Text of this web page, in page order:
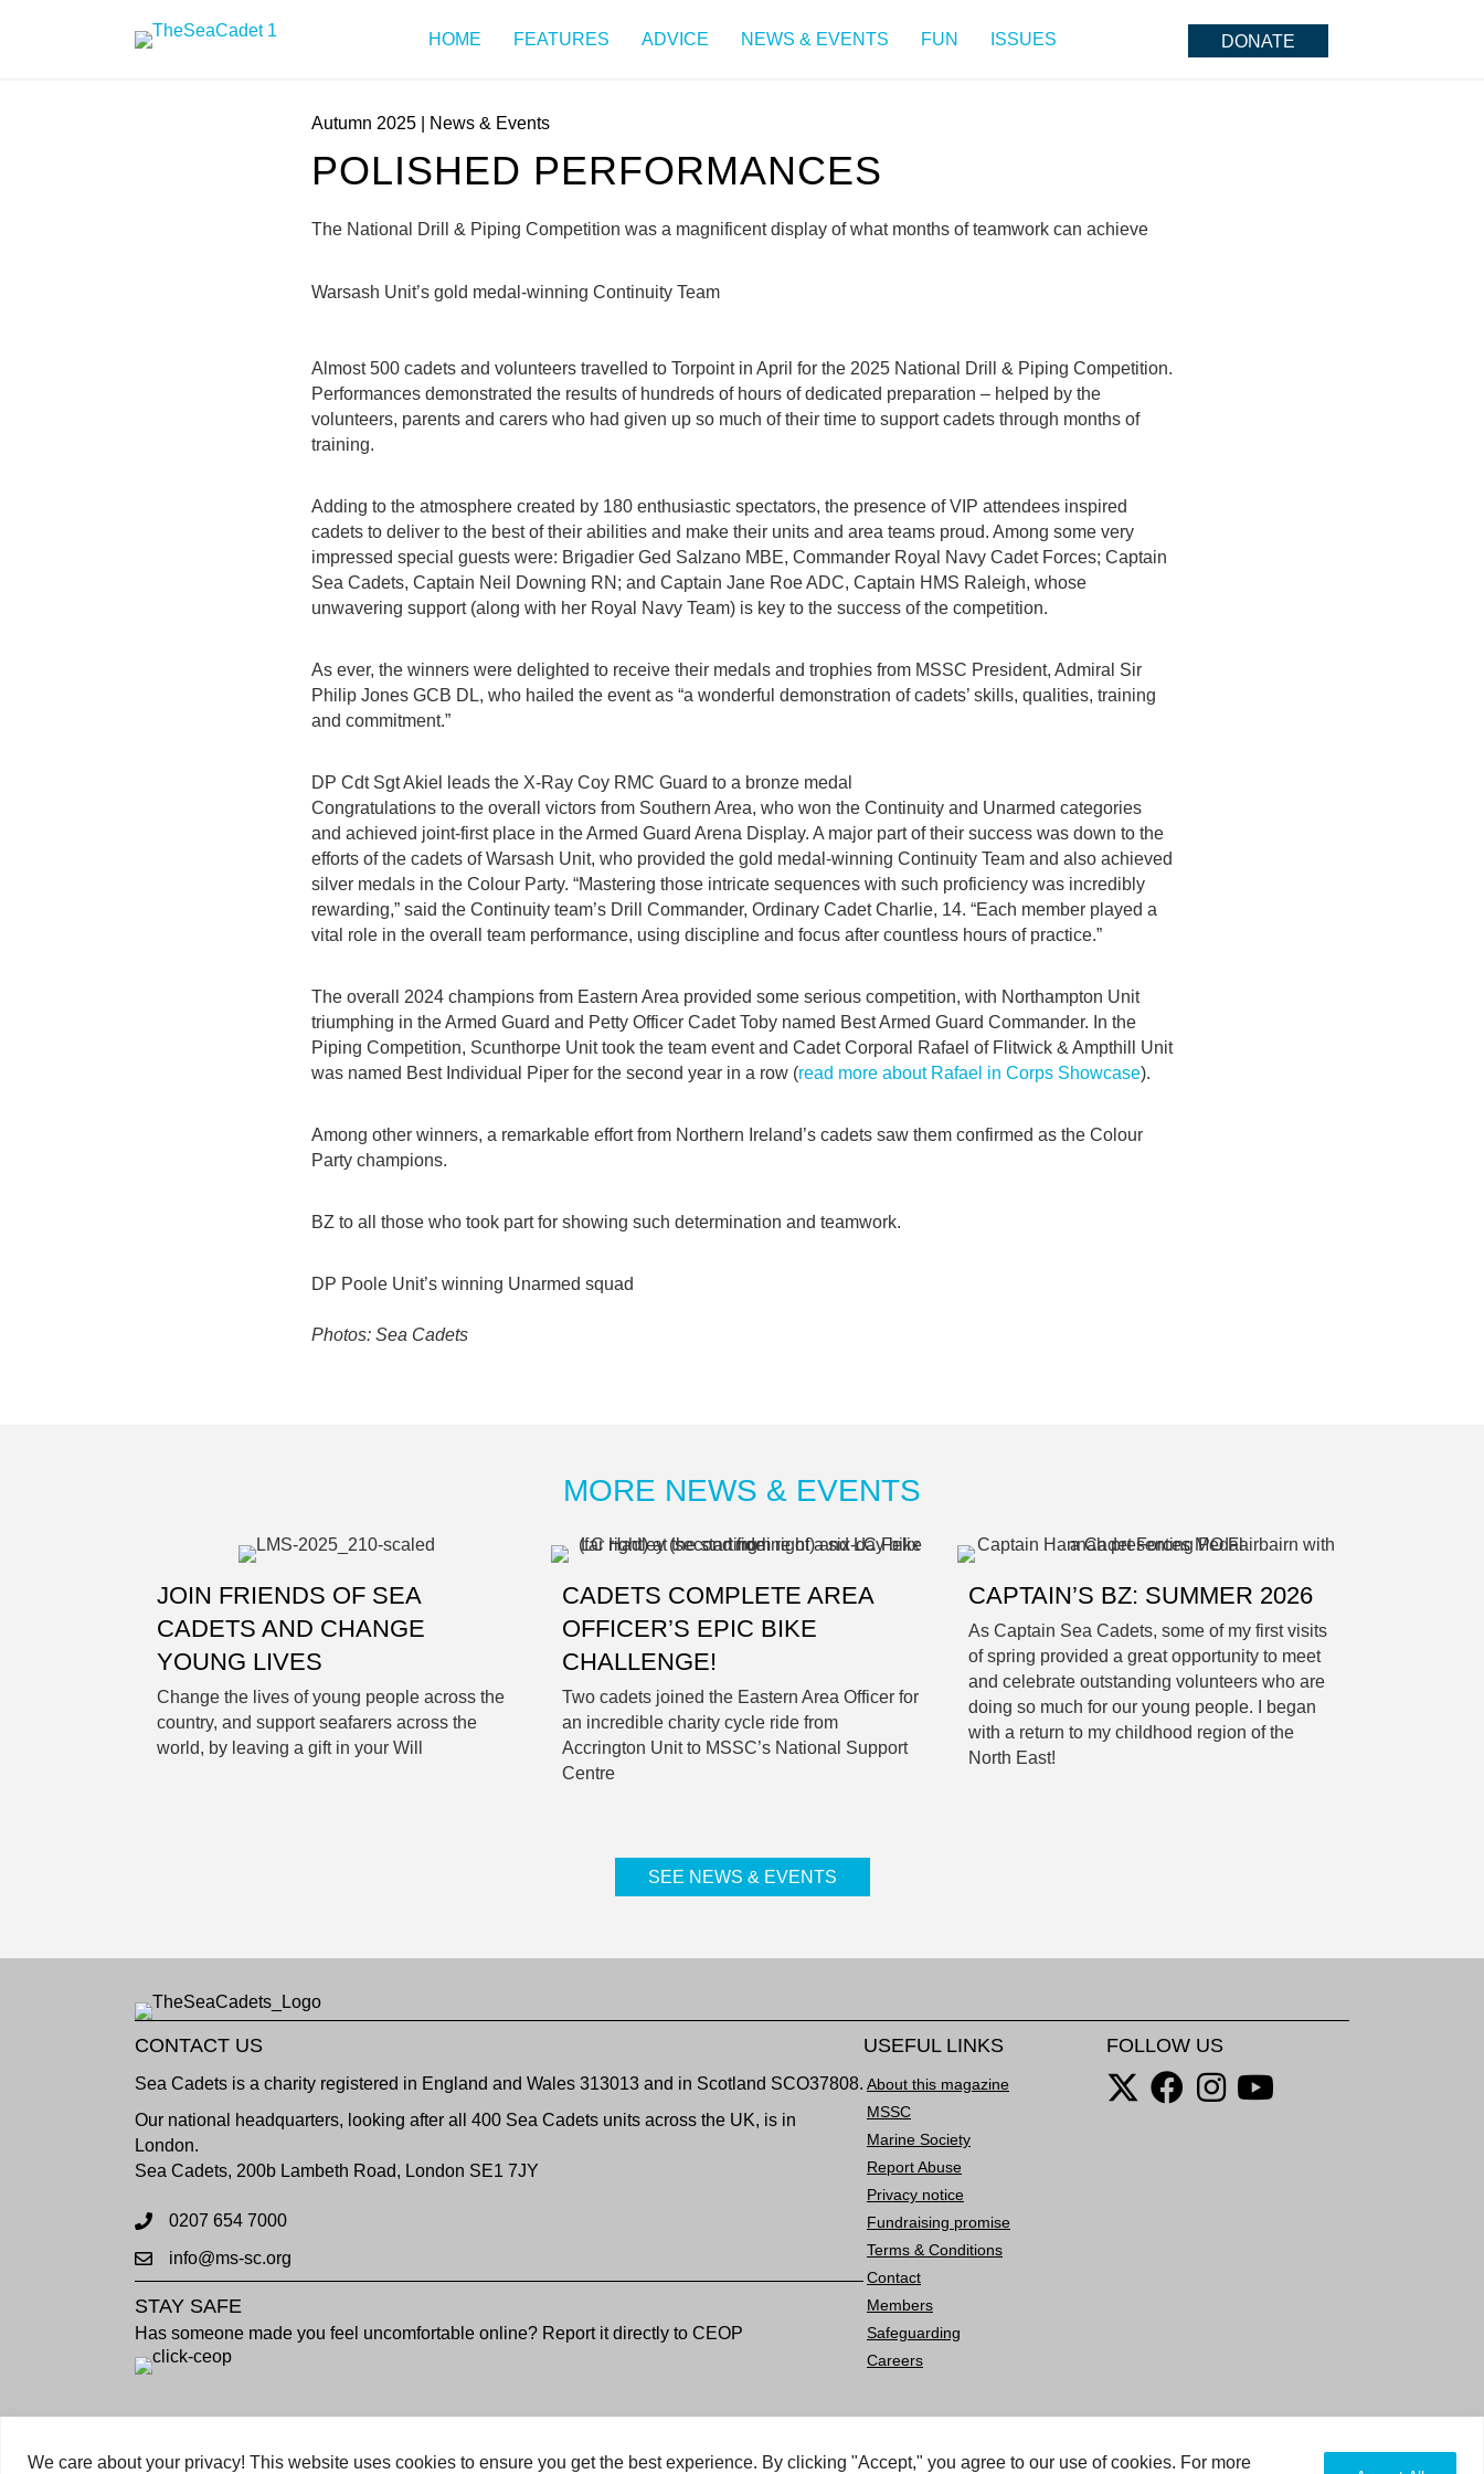
We care about your privacy! This website uses cookies to ensure you get the best experience. By clicking "Accept," you agree to our use of cookies. For more
HOME FEATURES ADVICE NEWS & EVENTS FUN ISSUES DONATE
Autumn 2025 News & Events
POLISHED PERFORMANCES
The National Drill & Piping Competition was a magnificent display of what months of teamwork can achieve
Warsash Unit’s gold medal-winning Continuity Team
Almost 500 cadets and volunteers travelled to Torpoint in April for the 2025 National Drill & Piping Competition.
Performances demonstrated the results of hundreds of hours of dedicated preparation – helped by the
volunteers, parents and carers who had given up so much of their time to support cadets through months of
training.
Adding to the atmosphere created by 180 enthusiastic spectators, the presence of VIP attendees inspired
cadets to deliver to the best of their abilities and make their units and area teams proud. Among some very
impressed special guests were: Brigadier Ged Salzano MBE, Commander Royal Navy Cadet Forces; Captain
Sea Cadets, Captain Neil Downing RN; and Captain Jane Roe ADC, Captain HMS Raleigh, whose
unwavering support (along with her Royal Navy Team) is key to the success of the competition.
As ever, the winners were delighted to receive their medals and trophies from MSSC President, Admiral Sir
Philip Jones GCB DL, who hailed the event as “a wonderful demonstration of cadets’ skills, qualities, training
and commitment.”
DP Cdt Sgt Akiel leads the X-Ray Coy RMC Guard to a bronze medal
Congratulations to the overall victors from Southern Area, who won the Continuity and Unarmed categories
and achieved joint-first place in the Armed Guard Arena Display. A major part of their success was down to the
efforts of the cadets of Warsash Unit, who provided the gold medal-winning Continuity Team and also achieved
silver medals in the Colour Party. “Mastering those intricate sequences with such proficiency was incredibly
rewarding,” said the Continuity team’s Drill Commander, Ordinary Cadet Charlie, 14. “Each member played a
vital role in the overall team performance, using discipline and focus after countless hours of practice.”
The overall 2024 champions from Eastern Area provided some serious competition, with Northampton Unit
triumphing in the Armed Guard and Petty Officer Cadet Toby named Best Armed Guard Commander. In the
Piping Competition, Scunthorpe Unit took the team event and Cadet Corporal Rafael of Flitwick & Ampthill Unit
was named Best Individual Piper for the second year in a row (read more about Rafael in Corps Showcase).
Among other winners, a remarkable effort from Northern Ireland’s cadets saw them confirmed as the Colour
Party champions.
BZ to all those who took part for showing such determination and teamwork.
DP Poole Unit’s winning Unarmed squad
Photos: Sea Cadets
MORE NEWS & EVENTS
JOIN FRIENDS OF SEA
CADETS AND CHANGE
YOUNG LIVES
Change the lives of young people across the
country, and support seafarers across the
world, by leaving a gift in your Will
CADETS COMPLETE AREA
OFFICER’S EPIC BIKE
CHALLENGE!
Two cadets joined the Eastern Area Officer for
an incredible charity cycle ride from
Accrington Unit to MSSC’s National Support
Centre
CAPTAIN’S BZ: SUMMER 2026
As Captain Sea Cadets, some of my first visits
of spring provided a great opportunity to meet
and celebrate outstanding volunteers who are
doing so much for our young people. I began
with a return to my childhood region of the
North East!
SEE NEWS & EVENTS
CONTACT US
Sea Cadets is a charity registered in England and Wales 313013 and in Scotland SCO37808.
Our national headquarters, looking after all 400 Sea Cadets units across the UK, is in
London.
Sea Cadets, 200b Lambeth Road, London SE1 7JY
0207 654 7000
info@ms-sc.org
STAY SAFE
Has someone made you feel uncomfortable online? Report it directly to CEOP
USEFUL LINKS
About this magazine
MSSC
Marine Society
Report Abuse
Privacy notice
Fundraising promise
Terms & Conditions
Contact
Members
Safeguarding
Careers
FOLLOW US
Copyright © 2023 Sea Cadets / All rights reserved.